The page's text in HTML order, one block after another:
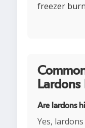
freezer
Are lardons
Yes,